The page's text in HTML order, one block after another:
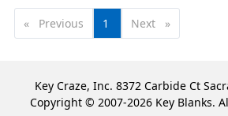
Previous pageYou're
on
1 Next page
Key Craze, Inc. 8372 Carbide Ct
Copyright © 2007-2026 Key Blanks.